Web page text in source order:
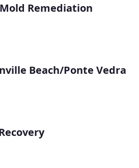
Remediation
Beach/Ponte Vedra